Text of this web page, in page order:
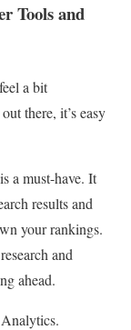
Tools and
a bit
there, it’s easy
a must-have. It
results and
your rankings.
and
ahead.